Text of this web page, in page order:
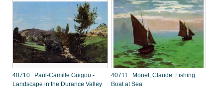
40710 Paul-Camille Guigou -
Landscape in the Durance Valley
40711 Monet, Claude: Fishing
Boat at Sea